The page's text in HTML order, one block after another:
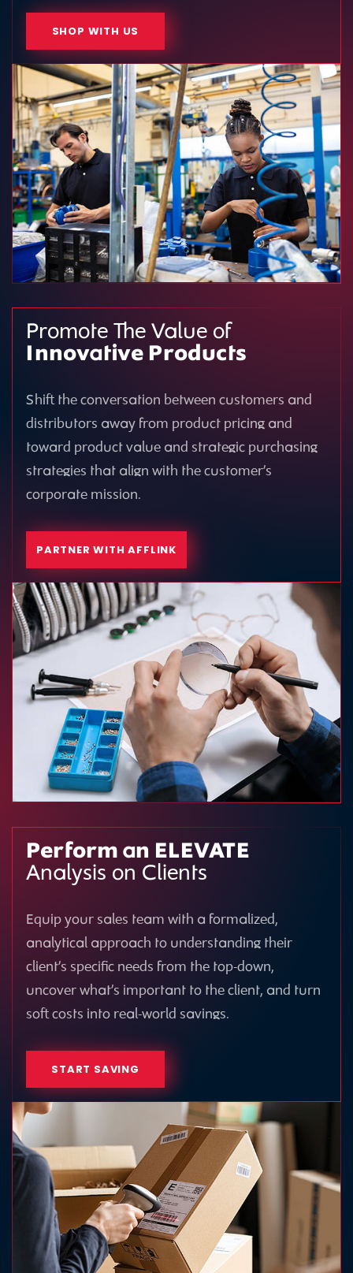
SHOP WITH US
Promote The Value of
Innovative Products
Shift the conversation between customers and
distributors away from product pricing and
toward product value and strategic purchasing
strategies that align with the customer’s
corporate mission.
PARTNER WITH AFFLINK
Perform an ELEVATE
Analysis on Clients
Equip your sales team with a formalized,
analytical approach to understanding their
client’s specific needs from the top-down,
uncover what’s important to the client, and turn
soft costs into real-world savings.
START SAVING